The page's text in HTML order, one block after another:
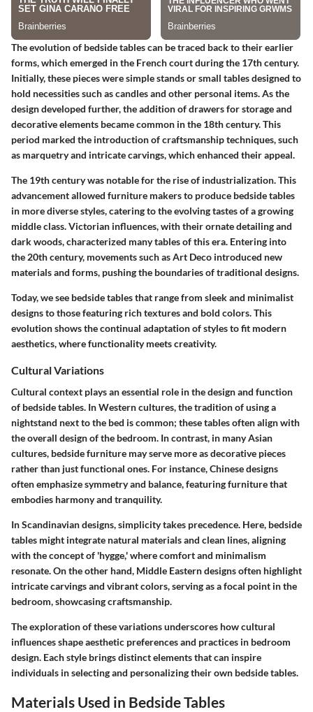
The evolution of bedside tables can be traced back to their earlier
forms, which emerged in the French court during the 17th century.
Initially, these pieces were simple stands or small tables designed to
hold necessities such as candles and other personal items. As the
design developed further, the addition of drawers for storage and
decorative elements became common in the 18th century. This
period marked the introduction of craftsmanship techniques, such
as marquetry and intricate carvings, which enhanced their appeal.
The 19th century was notable for the rise of industrialization. This
advancement allowed furniture makers to produce bedside tables
in more diverse styles, catering to the evolving tastes of a growing
middle class. Victorian influences, with their ornate detailing and
dark woods, characterized many tables of this era. Entering into
the 20th century, movements such as Art Deco introduced new
materials and forms, pushing the boundaries of traditional designs.
Today, we see bedside tables that range from sleek and minimalist
designs to those featuring rich textures and bold colors. This
evolution shows the continual adaptation of styles to fit modern
aesthetics, where functionality meets creativity.
Cultural Variations
Cultural context plays an essential role in the design and function
of bedside tables. In Western cultures, the tradition of using a
nightstand next to the bed is common; these tables often align with
the overall design of the bedroom. In contrast, in many Asian
cultures, bedside furniture may serve more as decorative pieces
rather than just functional ones. For instance, Chinese designs
often emphasize symmetry and balance, featuring furniture that
embodies harmony and tranquility.
In Scandinavian designs, simplicity takes precedence. Here, bedside
tables might integrate natural materials and clean lines, aligning
with the concept of 'hygge,' where comfort and minimalism
resonate. On the other hand, Middle Eastern designs often highlight
intricate carvings and vibrant colors, serving as a focal point in the
bedroom, showcasing craftsmanship.
The exploration of these variations underscores how cultural
influences shape aesthetic preferences and practices in bedroom
design. Each style brings distinct elements that can inspire
individuals in selecting and personalizing their own bedside tables.
Materials Used in Bedside Tables